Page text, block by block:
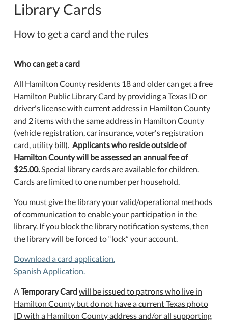
Library Cards
How to get a card and the rules
Who can get a card
All Hamilton County residents 18 and older can get a free
Hamilton Public Library Card by providing a Texas ID or
driver's license with current address in Hamilton County
and 2 items with the same address in Hamilton County
(vehicle registration, car insurance, voter's registration
card, utility bill). Applicants who reside outside of
Hamilton County will be assessed an annual fee of
$25.00.Special library cards are available for children.
Cards are limited to one number per household.
You must give the library your valid/operational methods
of communication to enable your participation in the
library. If you block the library notification systems, then
the library will be forced to “lock” your account.
Download a card application.
Spanish Application.
ATemporary Cardwill be issued to patrons who live in
Hamilton County but do not have a current Texas photo
ID with a Hamilton County address and/or all supporting